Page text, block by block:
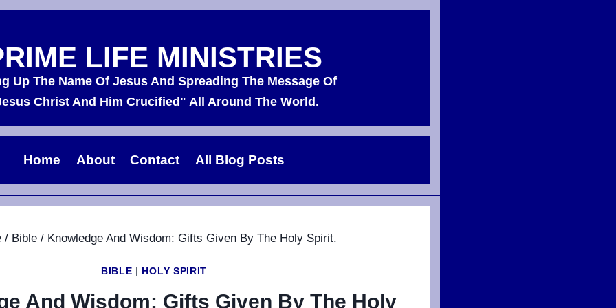
LIFE MINISTRIES
Up The Name Of Jesus And Spreading The Message Of
Christ And Him Crucified" All Around The World.
Home About Contact All Blog Posts
/ Bible / Knowledge And Wisdom: Gifts Given By The Holy Spirit.
BIBLE | HOLY SPIRIT
And Wisdom: Gifts Given By The Holy